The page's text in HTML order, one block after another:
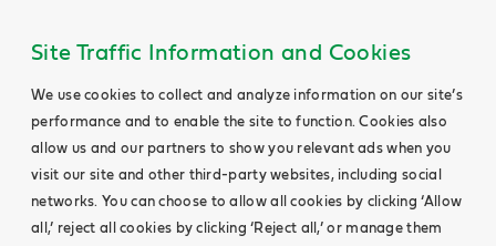
Site Traffic Information and Cookies
We use cookies to collect and analyze information on our site’s
performance and to enable the site to function. Cookies also
allow us and our partners to show you relevant ads when you
visit our site and other third-party websites, including social
networks. You can choose to allow all cookies by clicking ‘Allow
all,’ reject all cookies by clicking ‘Reject all,’ or manage them